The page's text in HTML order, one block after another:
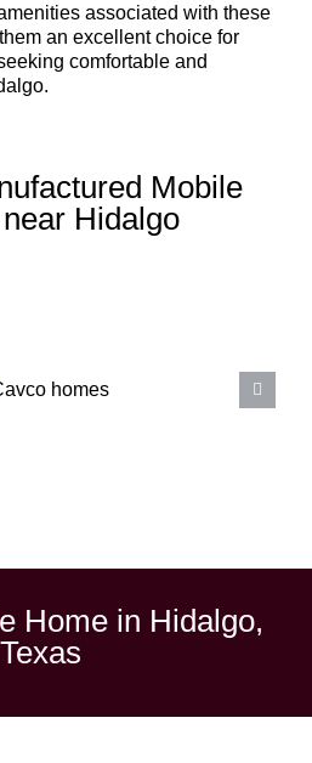
associated with these
an excellent choice for
comfortable and
Mobile
Hidalgo
Home in Hidalgo,
Texas